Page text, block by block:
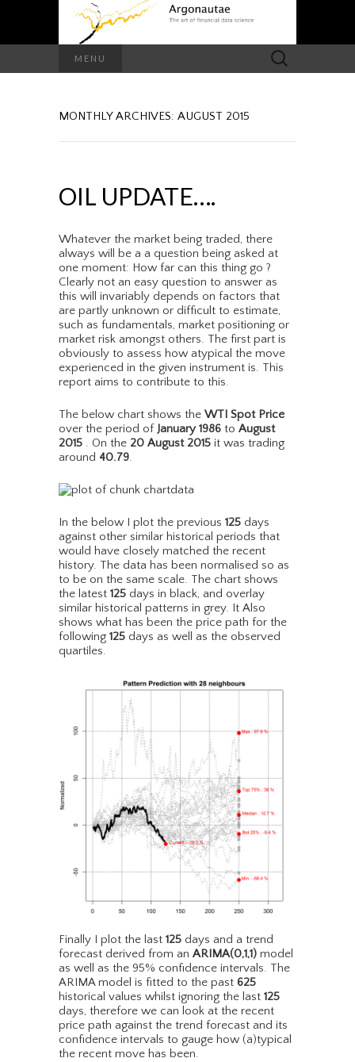
MENU
Search
for:
MONTHLY ARCHIVES: AUGUST 2015
OIL UPDATE….
Whatever the market being traded, there
always will be a a question being asked at
one moment: How far can this thing go ?
Clearly not an easy question to answer as
this will invariably depends on factors that
are partly unknown or difficult to estimate,
such as fundamentals, market positioning or
market risk amongst others. The first part is
obviously to assess how atypical the move
experienced in the given instrument is. This
report aims to contribute to this.
The below chart shows the WTI Spot Price
over the period of January 1986 to August
2015 . On the 20 August 2015 it was trading
around 40.79.
In the below I plot the previous 125 days
against other similar historical periods that
would have closely matched the recent
history. The data has been normalised so as
to be on the same scale. The chart shows
the latest 125 days in black, and overlay
similar historical patterns in grey. It Also
shows what has been the price path for the
following 125 days as well as the observed
quartiles.
Finally I plot the last 125 days and a trend
forecast derived from an ARIMA(0,1,1) model
as well as the 95% confidence intervals. The
ARIMA model is fitted to the past 625
historical values whilst ignoring the last 125
days, therefore we can look at the recent
price path against the trend forecast and its
confidence intervals to gauge how (a)typical
the recent move has been.